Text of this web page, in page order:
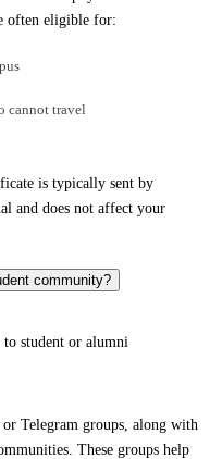
often eligible for:
cannot travel
is typically sent by
and does not affect your
community?
to student or alumni
Telegram groups, along with
These groups help